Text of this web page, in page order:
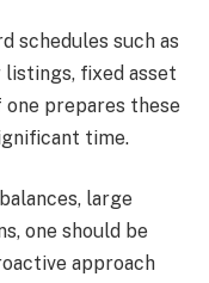
schedules such as
fixed asset
one prepares these
time.
large
one should be
approach